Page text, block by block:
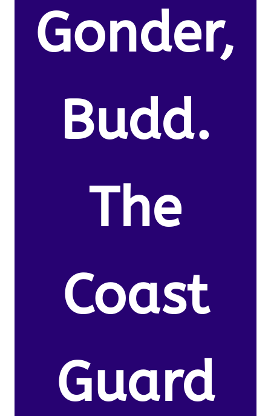
Gonder,
Budd.
The
Coast
Guard